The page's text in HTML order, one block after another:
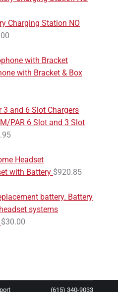
Charging Station NO
with Bracket & Box
PAR 6 Slot and 3 Slot
with Battery $920.85
$30.00
(615) 340-9033